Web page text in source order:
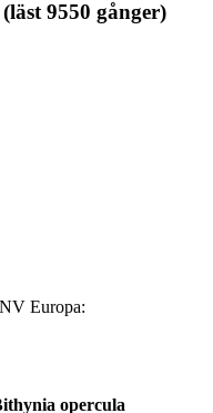
9550 gånger)
Europa:
opercula